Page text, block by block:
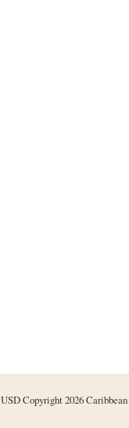
USDCopyright 2026